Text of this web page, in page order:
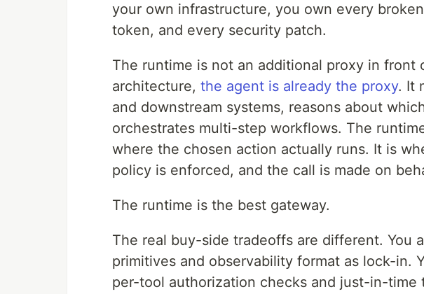
your own infrastructure, you own every
token, and every security patch.
The runtime is not an additional proxy in front
architecture, the agent is already the proxy. It
and downstream systems, reasons about
orchestrates multi-step workflows. The
where the chosen action actually runs. It is
policy is enforced, and the call is made on
The runtime is the best gateway.
The real buy-side tradeoffs are different. You
primitives and observability format as lock-in.
per-tool authorization checks and just-in-time